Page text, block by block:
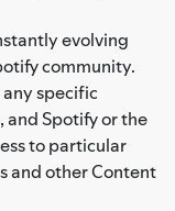
evolving
community.
specific
and Spotify or the
to particular
and other Content